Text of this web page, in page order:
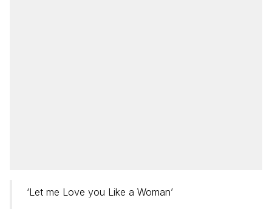
‘Let me Love you Like a Woman’